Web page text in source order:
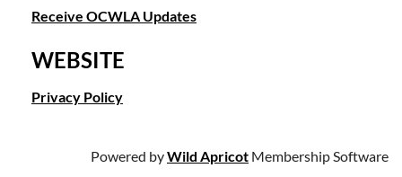
Receive OCWLA Updates
WEBSITE
Privacy Policy
Powered byWild Apricot Membership Software